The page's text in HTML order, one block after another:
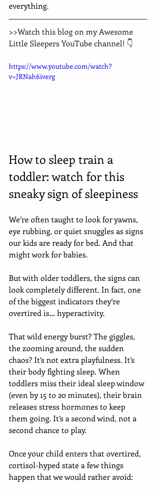
everything.
>>Watch this blog on my Awesome
Little Sleepers YouTube channel! 👇
https://www.youtube.com/watch?
v=JRNah6iverg
How to sleep train a
toddler: watch for this
sneaky sign of sleepiness
We’re often taught to look for yawns,
eye rubbing, or quiet snuggles as signs
our kids are ready for bed. And that
might work for babies.
But with older toddlers, the signs can
look completely different. In fact, one
of the biggest indicators they’re
overtired is… hyperactivity.
That wild energy burst? The giggles,
the zooming around, the sudden
chaos? It’s not extra playfulness. It’s
their body fighting sleep. When
toddlers miss their ideal sleep window
(even by 15 to 20 minutes), their brain
releases stress hormones to keep
them going. It’s a second wind, not a
second chance to play.
Once your child enters that overtired,
cortisol-hyped state a few things
happen that we would rather avoid: